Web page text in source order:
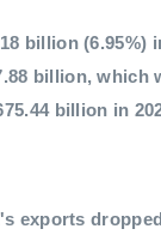
billion
billion,
billion in
exports